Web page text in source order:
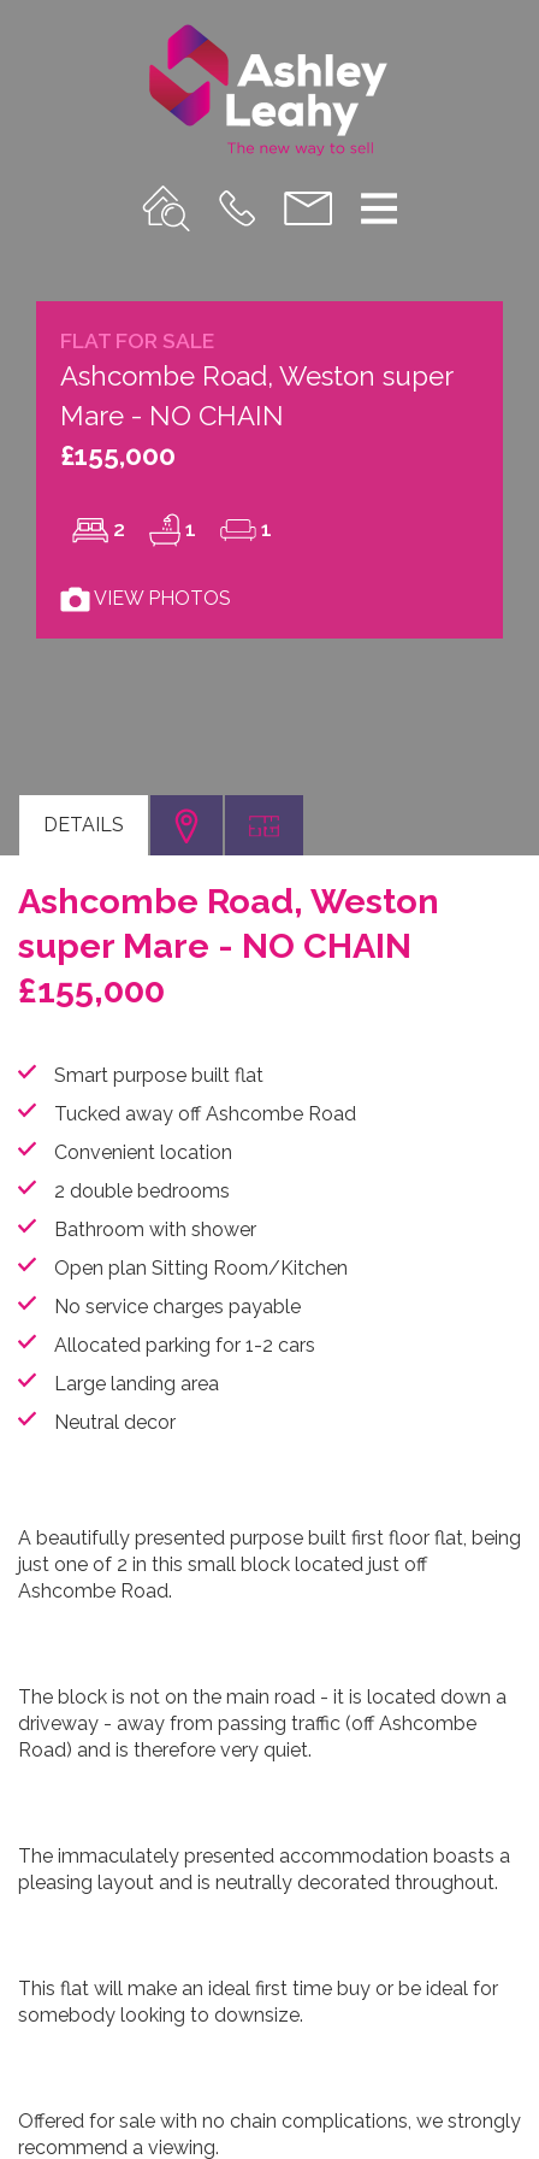
Property
Search
Call
Us
Email
us
Menu
FLAT FOR SALE
Ashcombe Road, Weston super
Mare - NO CHAIN
£155,000
2 1 1
VIEW PHOTOS
DETAILS
Ashcombe Road, Weston
super Mare - NO CHAIN
£155,000
Smart purpose built flat
Tucked away off Ashcombe Road
Convenient location
2 double bedrooms
Bathroom with shower
Open plan Sitting Room/Kitchen
No service charges payable
Allocated parking for 1-2 cars
Large landing area
Neutral decor
A beautifully presented purpose built first floor flat, being
just one of 2 in this small block located just off
Ashcombe Road.
The block is not on the main road - it is located down a
driveway - away from passing traffic (off Ashcombe
Road) and is therefore very quiet.
The immaculately presented accommodation boasts a
pleasing layout and is neutrally decorated throughout.
This flat will make an ideal first time buy or be ideal for
somebody looking to downsize.
Offered for sale with no chain complications, we strongly
recommend a viewing.